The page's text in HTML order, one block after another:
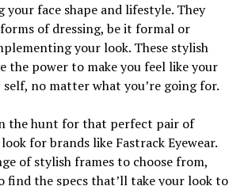
your face shape and lifestyle. They
of dressing, be it formal or
your look. These stylish
the power to make you feel like your
no matter what you’re going for.
the hunt for that perfect pair of
for brands like Fastrack Eyewear.
of stylish frames to choose from,
find the specs that’ll take your look to